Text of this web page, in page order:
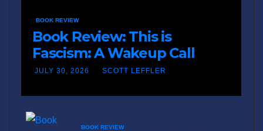
BOOK REVIEW
Book Review: This is
Fascism: A Wakeup Call
JULY 30, 2026 SCOTT LEFFLER
BOOK REVIEW